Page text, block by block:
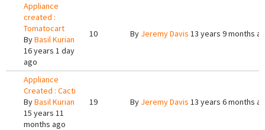
Appliance
created :
Tomatocart
ByBasil Kurian
16 years 1 day
ago
10 By Jeremy Davis 13 years 9 months
Appliance
Created : Cacti
ByBasil Kurian
15 years 11
months ago
19 By Jeremy Davis 13 years 6 months